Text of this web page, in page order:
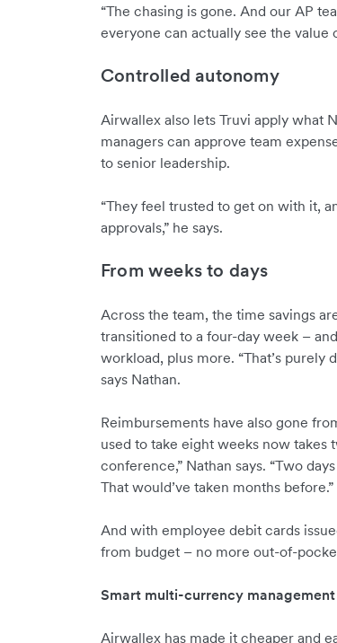
“The chasing is gone. And our AP
everyone can actually see the value
Controlled autonomy
Airwallex also lets Truvi apply what
managers can approve team
to senior leadership.
“They feel trusted to get on with it,
approvals,” he says.
From weeks to days
Across the team, the time savings
transitioned to a four-day week –
workload, plus more. “That’s purely
says Nathan.
Reimbursements have also gone
used to take eight weeks now takes
conference,” Nathan says. “Two
That would’ve taken months before.”
And with employee debit cards
from budget – no more out-of-
Smart multi-currency management
Airwallex has made it cheaper and